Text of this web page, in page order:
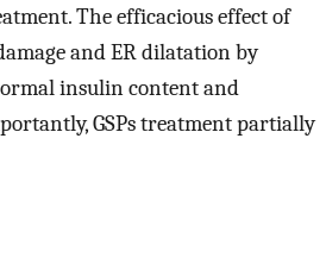
The efficacious effect of
and ER dilatation by
insulin content and
GSPs treatment partially